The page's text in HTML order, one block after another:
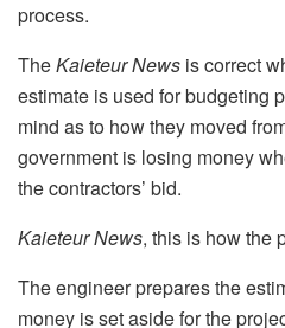
process.
TheKaieteur News is correct
estimate is used for budgeting
mind as to how they moved
government is losing money
the contractors’ bid.
Kaieteur News, this is how the
The engineer prepares the
money is set aside for the